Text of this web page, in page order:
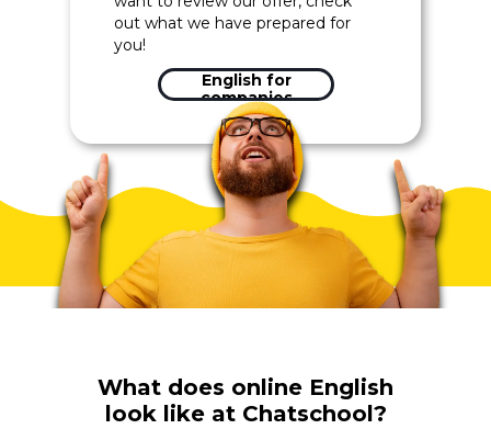
English for
companies
out what we have prepared for
you!
What does online English
look like at Chatschool?